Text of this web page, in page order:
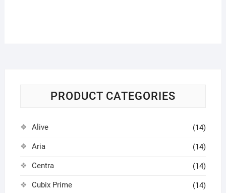
PRODUCT CATEGORIES
Alive (14)
Aria (14)
Centra (14)
Cubix Prime (14)